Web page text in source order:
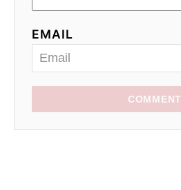
EMAIL
COMMENT